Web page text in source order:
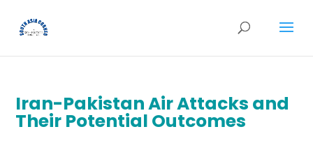
Iran-Pakistan Air Attacks and
Their Potential Outcomes